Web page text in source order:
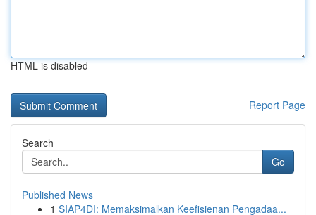
HTML is disabled
Report Page
Search
Go
Published News
1 SIAP4DI: Memaksimalkan Keefisienan Pengadaa...